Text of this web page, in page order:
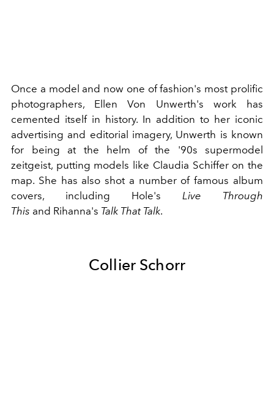
Once a model and now one of fashion's most prolific
photographers, Ellen Von Unwerth's work has
cemented itself in history. In addition to her iconic
advertising and editorial imagery, Unwerth is known
for being at the helm of the
'90s supermodel
zeitgeist, putting models like Claudia Schifferon the
map. She has also shot a number of famous album
covers, including Hole's
Live Through
This and Rihanna's Talk That Talk.
Collier Schorr